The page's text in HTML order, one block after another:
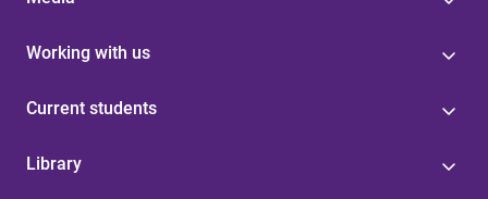
Working with us
Current students
Library